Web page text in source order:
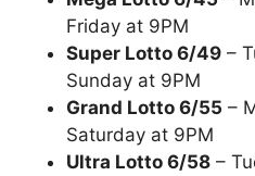
Friday at 9PM
Super Lotto 6/49 –
Sunday at 9PM
Grand Lotto 6/55 –
Saturday at 9PM
Ultra Lotto 6/58 –